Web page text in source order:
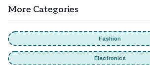
More Categories
Fashion
Electronics